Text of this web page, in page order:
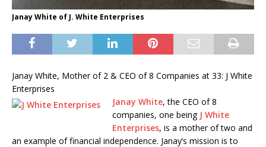
Janay White of J. White Enterprises
Janay White, Mother of 2 & CEO of 8 Companies at 33: J White
Enterprises
Janay White, the CEO of 8
companies, one being J White
Enterprises, is a mother of two and
an example of financial independence. Janay’s mission is to